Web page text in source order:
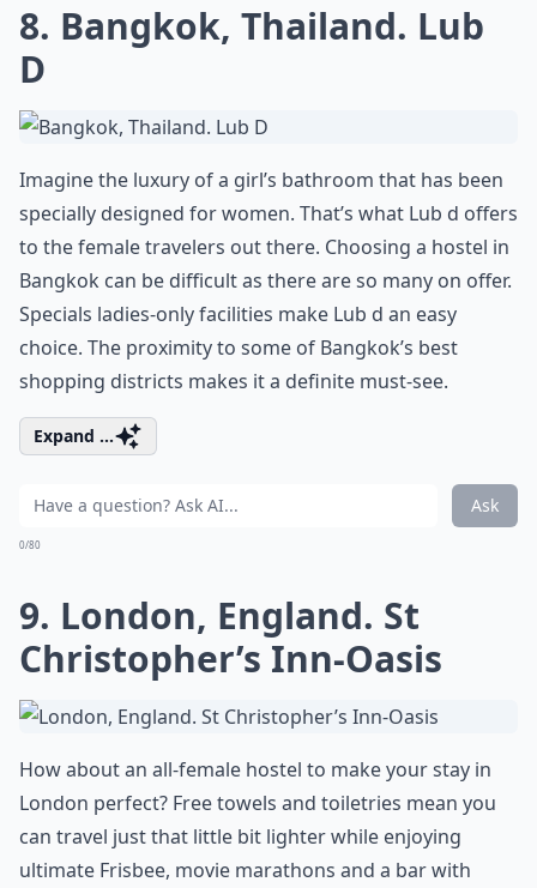
8. Bangkok, Thailand. Lub
D
Imagine the luxury of a girl’s bathroom that has been
specially designed for women. That’s what Lub d offers
to the female travelers out there. Choosing a hostel in
Bangkok can be difficult as there are so many on offer.
Specials ladies-only facilities make Lub d an easy
choice. The proximity to some of Bangkok’s best
shopping districts makes it a definite must-see.
Expand ...
Ask
0/80
9. London, England. St
Christopher’s Inn-Oasis
How about an all-female hostel to make your stay in
London perfect? Free towels and toiletries mean you
can travel just that little bit lighter while enjoying
ultimate Frisbee, movie marathons and a bar with